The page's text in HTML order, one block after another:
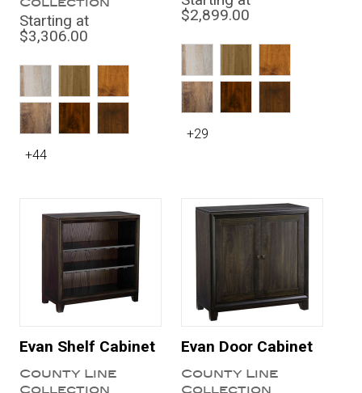
Starting at
$3,306.00
+44
$2,899.00
+29
Evan Shelf Cabinet
County Line
Collection
Evan Door Cabinet
County Line
Collection